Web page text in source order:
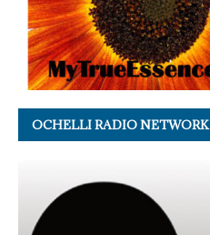
OCHELLI RADIO NETWORK